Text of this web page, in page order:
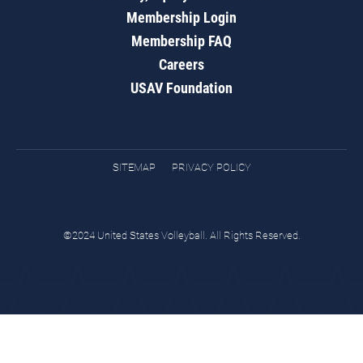
Membership Login
Membership FAQ
Careers
USAV Foundation
SITEMAP PRIVACY POLICY
©2024 United States Volleyball. All Rights Reserved.